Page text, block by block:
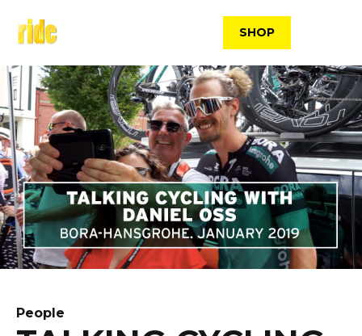
content
SHOP
People